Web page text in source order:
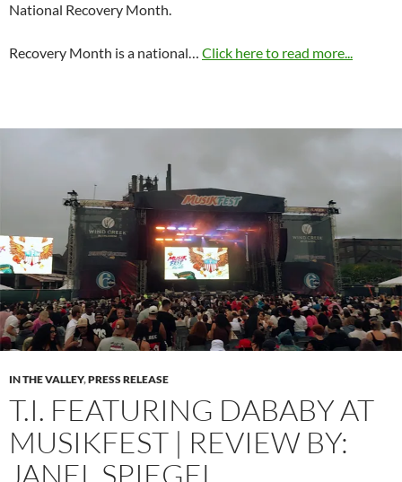
National Recovery Month.
Recovery Month is a national… Click here to read more...
IN THE VALLEY,PRESS RELEASE
T.I. FEATURING DABABY AT
MUSIKFEST | REVIEW BY:
JANEL SPIEGEL